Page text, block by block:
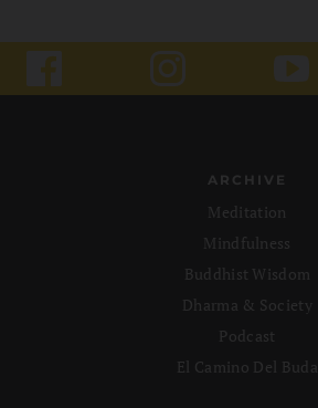
ARCHIVE
Meditation
Mindfulness
Buddhist Wisdom
Dharma & Society
Podcast
El Camino Del Buda